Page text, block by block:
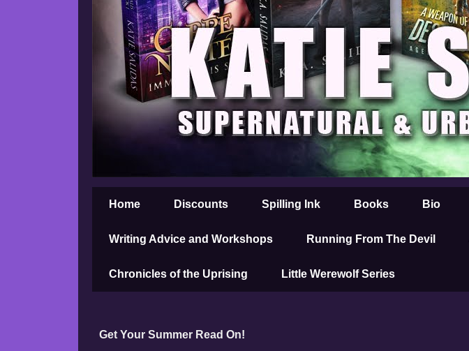
Home Discounts Spilling Ink Books Bio
Writing Advice and Workshops Running From The Devil
Chronicles of the Uprising Little Werewolf Series
Get Your Summer Read On!